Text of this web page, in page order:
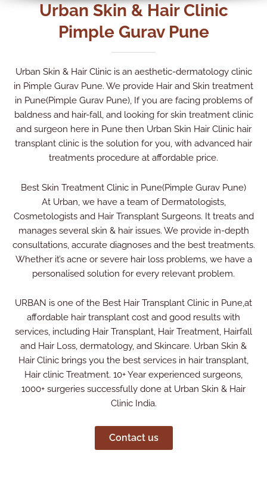
Urban Skin & Hair Clinic
Pimple Gurav Pune
Urban Skin & Hair Clinic is an aesthetic-dermatology clinic
in Pimple Gurav Pune. We provide Hair and Skin treatment
in Pune(Pimple Gurav Pune), If you are facing problems of
baldness and hair-fall, and looking for skin treatment clinic
and surgeon here in Pune then Urban Skin Hair Clinic hair
transplant clinic is the solution for you, with advanced hair
treatments procedure at affordable price.
Best Skin Treatment Clinic in Pune(Pimple Gurav Pune)
At Urban, we have a team of Dermatologists,
Cosmetologists and Hair Transplant Surgeons. It treats and
manages several skin & hair issues. We provide in-depth
consultations, accurate diagnoses and the best treatments.
Whether it’s acne or severe hair loss problems, we have a
personalised solution for every relevant problem.
URBAN is one of the Best Hair Transplant Clinic in Pune,at
affordable hair transplant cost and good results with
services, including Hair Transplant, Hair Treatment, Hairfall
and Hair Loss, dermatology, and Skincare. Urban Skin &
Hair Clinic brings you the best services in hair transplant,
Hair clinic Treatment. 10+ Year experienced surgeons,
1000+ surgeries successfully done at Urban Skin & Hair
Clinic India.
Contact us